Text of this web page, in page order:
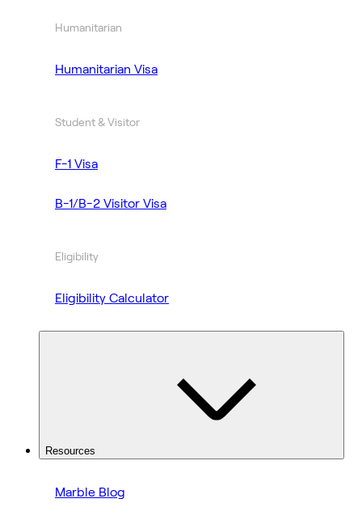
Humanitarian
Humanitarian Visa
Student & Visitor
F-1 Visa
B-1/B-2 Visitor Visa
Eligibility
Eligibility Calculator
Resources
Marble Blog